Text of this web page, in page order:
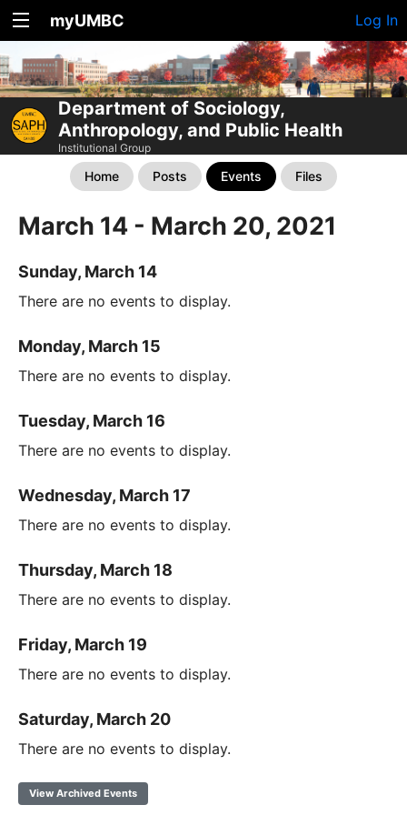
myUMBC Log In
Department of Sociology,
Anthropology, and Public Health
Institutional Group
Home Posts Events Files
March 14 - March 20, 2021
Sunday, March 14
There are no events to display.
Monday, March 15
There are no events to display.
Tuesday, March 16
There are no events to display.
Wednesday, March 17
There are no events to display.
Thursday, March 18
There are no events to display.
Friday, March 19
There are no events to display.
Saturday, March 20
There are no events to display.
View Archived Events